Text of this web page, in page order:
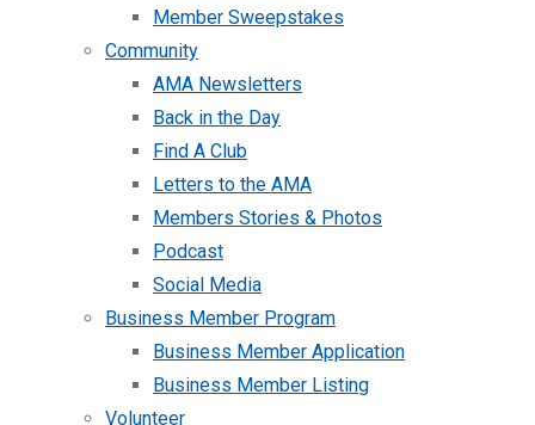
Member Sweepstakes
Community
AMA Newsletters
Back in the Day
Find A Club
Letters to the AMA
Members Stories & Photos
Podcast
Social Media
Business Member Program
Business Member Application
Business Member Listing
Volunteer